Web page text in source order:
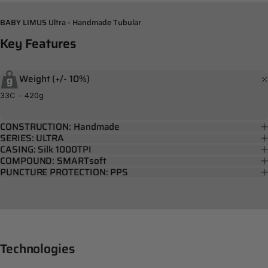
BABY LIMUS Ultra - Handmade Tubular
Key Features
Weight (+/- 10%)
33C - 420g
CONSTRUCTION: Handmade
SERIES: ULTRA
CASING: Silk 1000TPI
COMPOUND: SMARTsoft
PUNCTURE PROTECTION: PPS
Technologies